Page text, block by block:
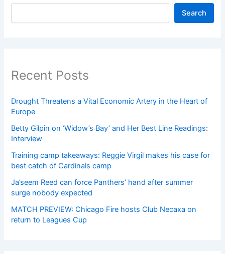
Search
Recent Posts
Drought Threatens a Vital Economic Artery in the Heart of
Europe
Betty Gilpin on ‘Widow’s Bay’ and Her Best Line Readings:
Interview
Training camp takeaways: Reggie Virgil makes his case for
best catch of Cardinals camp
Ja’seem Reed can force Panthers’ hand after summer
surge nobody expected
MATCH PREVIEW: Chicago Fire hosts Club Necaxa on
return to Leagues Cup